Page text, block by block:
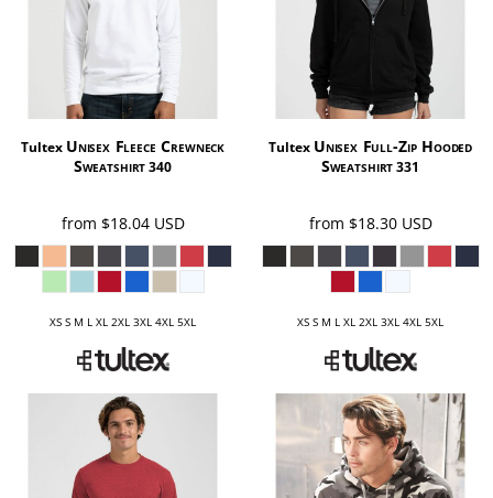
Tultex Unisex Fleece Crewneck
Sweatshirt340
from $18.04 USD
XS S M L XL 2XL 3XL 4XL 5XL
Tultex Unisex Full-Zip Hooded
Sweatshirt331
from $18.30 USD
XS S M L XL 2XL 3XL 4XL 5XL